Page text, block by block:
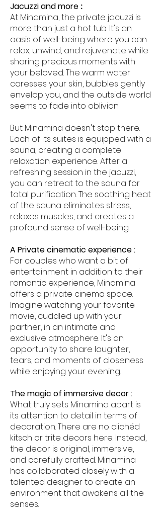
Jacuzzi and more :
At Minamina, the private jacuzzi is
more than just a hot tub. It's an
oasis of well-being where you can
relax, unwind, and rejuvenate while
sharing precious moments with
your beloved. The warm water
caresses your skin, bubbles gently
envelop you, and the outside world
seems to fade into oblivion.
But Minamina doesn't stop there.
Each of its suites is equipped with a
sauna, creating a complete
relaxation experience. After a
refreshing session in the jacuzzi,
you can retreat to the sauna for
total purification. The soothing heat
of the sauna eliminates stress,
relaxes muscles, and creates a
profound sense of well-being.
A Private cinematic experience :
For couples who want a bit of
entertainment in addition to their
romantic experience, Minamina
offers a private cinema space.
Imagine watching your favorite
movie, cuddled up with your
partner, in an intimate and
exclusive atmosphere. It's an
opportunity to share laughter,
tears, and moments of closeness
while enjoying your evening.
The magic of immersive decor :
What truly sets Minamina apart is
its attention to detail in terms of
decoration. There are no clichéd
kitsch or trite decors here. Instead,
the decor is original, immersive,
and carefully crafted. Minamina
has collaborated closely with a
talented designer to create an
environment that awakens all the
senses.